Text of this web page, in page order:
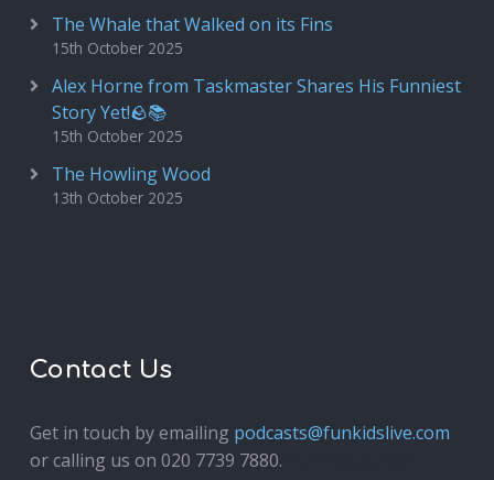
The Whale that Walked on its Fins
15th October 2025
Alex Horne from Taskmaster Shares His Funniest
Story Yet!🪨📚
15th October 2025
The Howling Wood
13th October 2025
Contact Us
Get in touch by emailing podcasts@funkidslive.com
or calling us on 020 7739 7880.